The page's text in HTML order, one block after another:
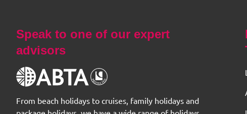
Speak to one of our expert
advisors
From beach holidays to cruises, family holidays and